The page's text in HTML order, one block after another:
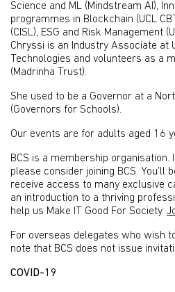
Science and ML (Mindstream AI),
programmes in Blockchain (UCL
(CISL), ESG and Risk Management
Chryssi is an Industry Associate at
Technologies and volunteers as a
(Madrinha Trust).
She used to be a Governor at a
(Governors for Schools).
Our events are for adults aged 16
BCS is a membership organisation.
please consider joining BCS. You’ll
receive access to many exclusive
an introduction to a thriving
help us Make IT Good For Society.
For overseas delegates who wish
note that BCS does not issue
COVID-19